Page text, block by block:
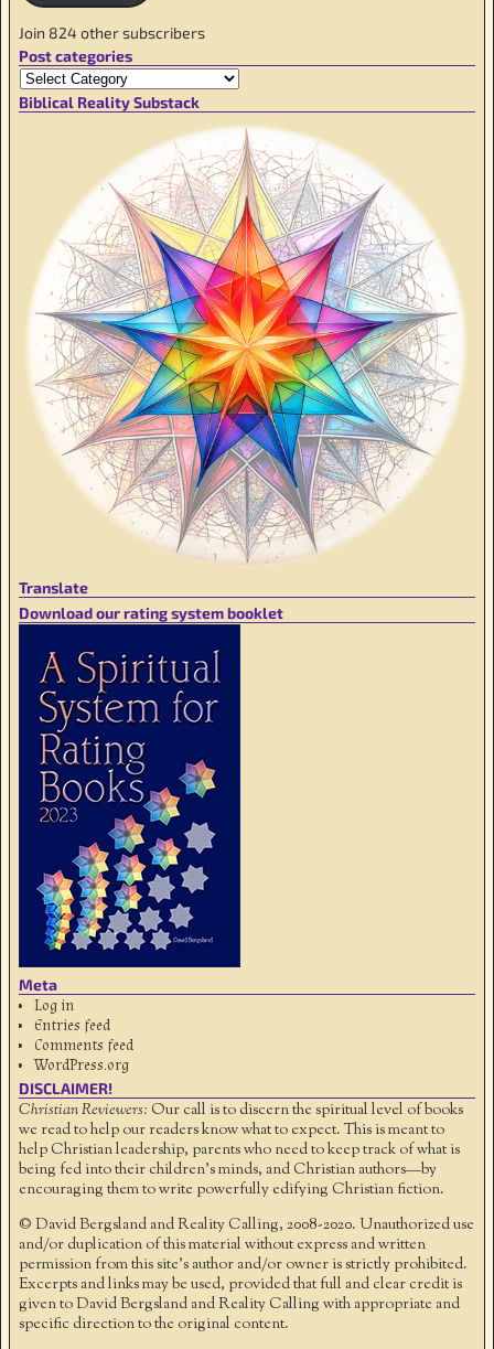
Join 824 other subscribers
Post categories
Biblical Reality Substack
Translate
Download our rating system booklet
Meta
Log in
Entries feed
Comments feed
WordPress.org
DISCLAIMER!
Christian Reviewers: Our call is to discern the spiritual level of books
we read to help our readers know what to expect. This is meant to
help Christian leadership, parents who need to keep track of what is
being fed into their children's minds, and Christian authors—by
encouraging them to write powerfully edifying Christian fiction.
© David Bergsland and Reality Calling, 2008-2020. Unauthorized use
and/or duplication of this material without express and written
permission from this site’s author and/or owner is strictly prohibited.
Excerpts and links may be used, provided that full and clear credit is
given to David Bergsland and Reality Calling with appropriate and
specific direction to the original content.